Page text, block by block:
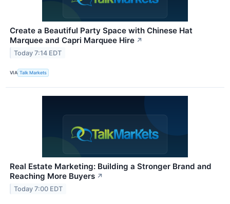
Create a Beautiful Party Space with Chinese Hat
Marquee and Capri Marquee Hire ↗
Today 7:14 EDT
VIA Talk Markets
Real Estate Marketing: Building a Stronger Brand and
Reaching More Buyers ↗
Today 7:00 EDT